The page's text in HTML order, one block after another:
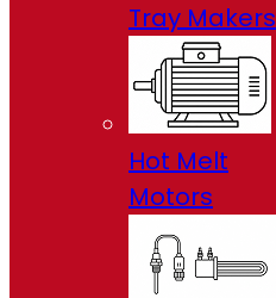
Tray Makers
Hot Melt
Motors